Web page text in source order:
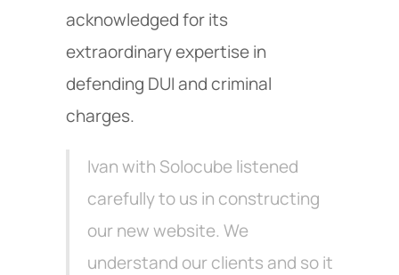
acknowledged for its
extraordinary expertise in
defending DUI and criminal
charges.
Ivan with Solocube listened
carefully to us in constructing
our new website. We
understand our clients and so it